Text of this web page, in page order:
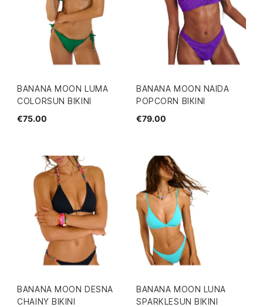
BANANA MOON LUMA
COLORSUN BIKINI
€75.00
BANANA MOON NAIDA
POPCORN BIKINI
€79.00
BANANA MOON DESNA
CHAINY BIKINI
BANANA MOON LUNA
SPARKLESUN BIKINI